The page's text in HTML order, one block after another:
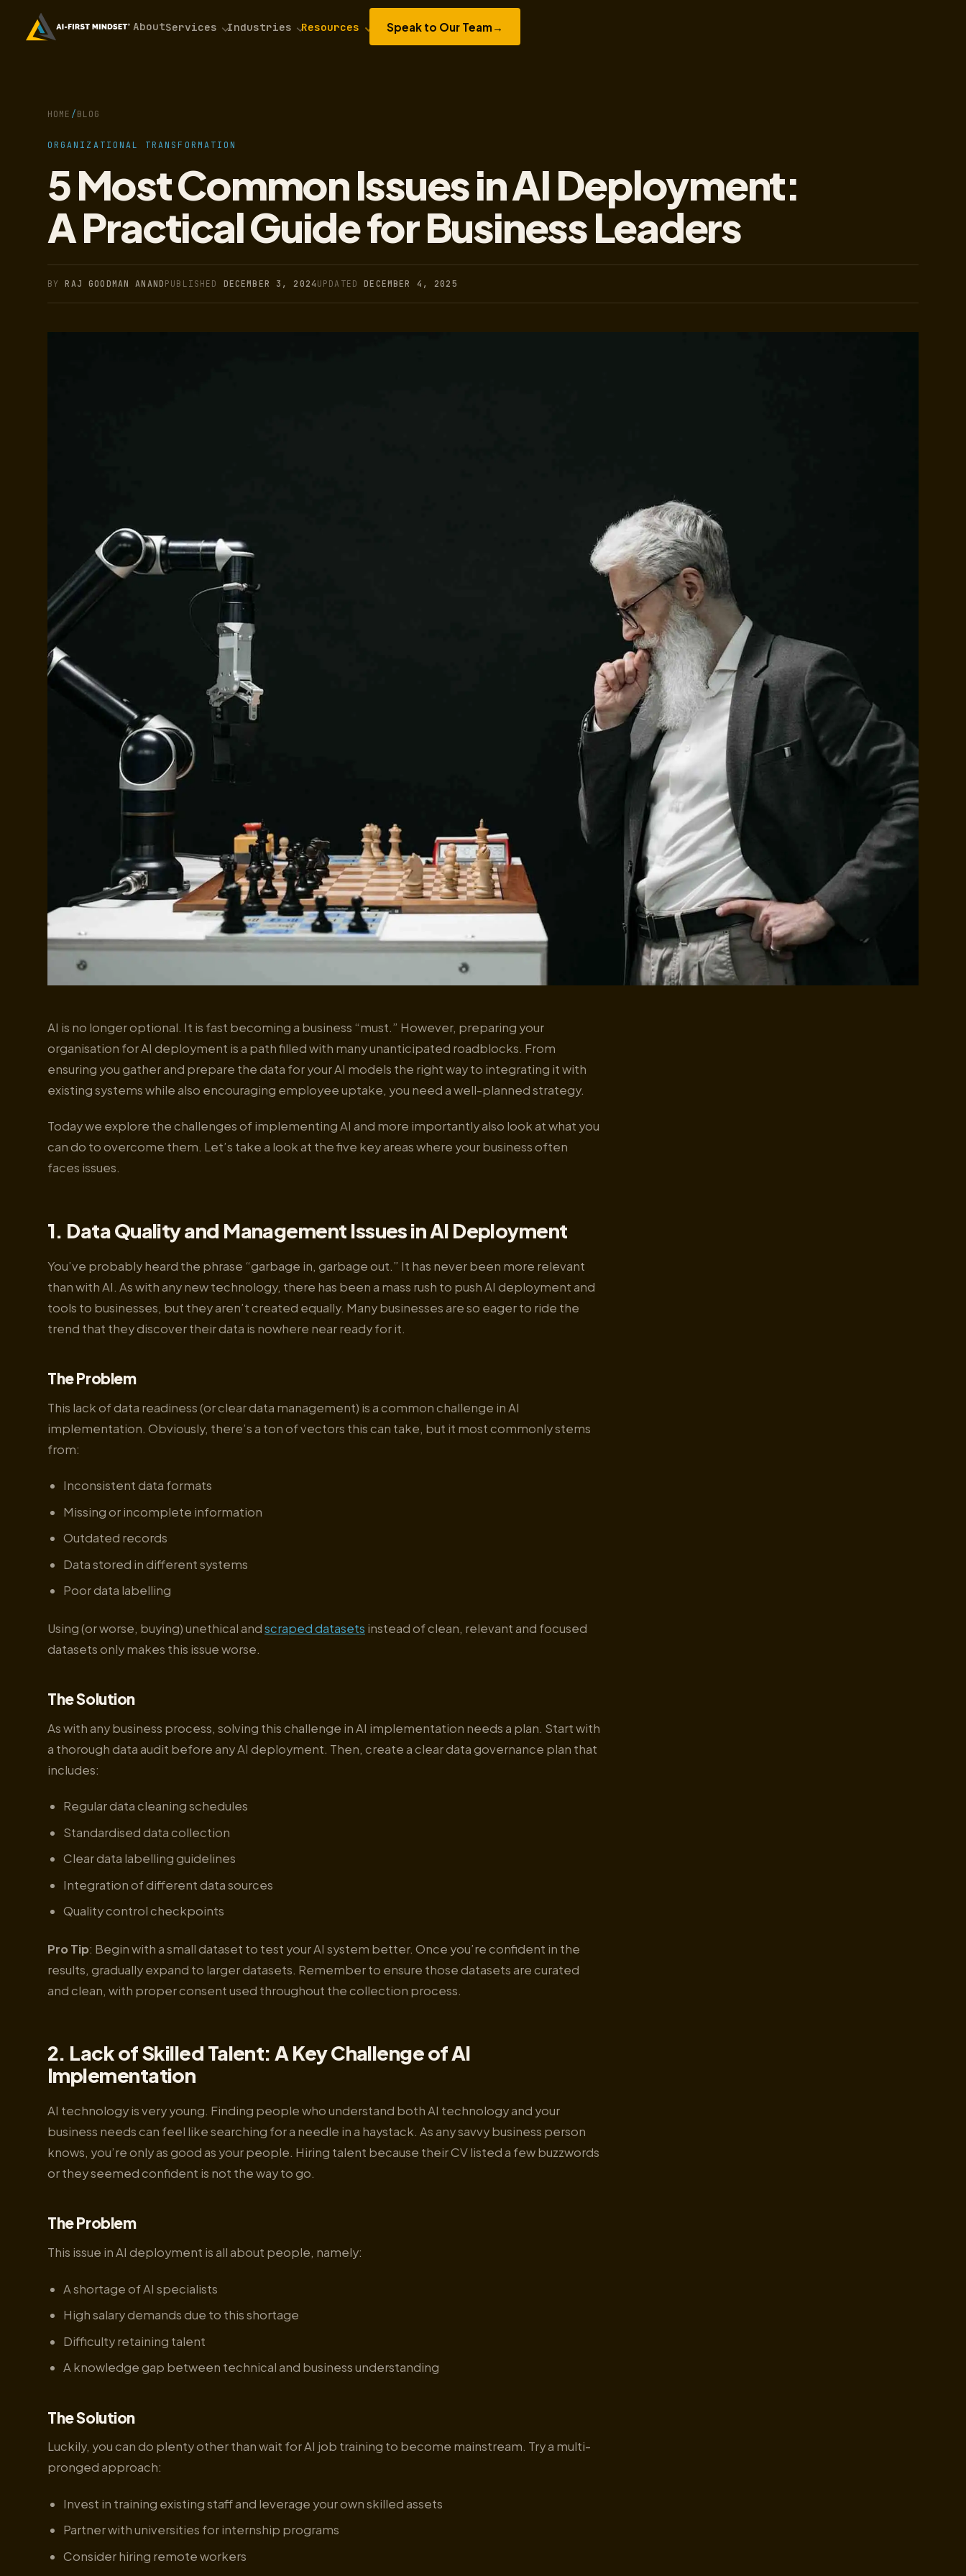
AboutServices Industries Resources Speak to Our Team →
HOME / BLOG
ORGANIZATIONAL TRANSFORMATION
5 Most Common Issues in AI Deployment:
A Practical Guide for Business Leaders
BYRAJ GOODMAN ANAND PUBLISHED DECEMBER 3, 2024 UPDATEDDECEMBER 4, 2025
AI is no longer optional. It is fast becoming a business “must.” However, preparing your
organisation for AI deployment is a path filled with many unanticipated roadblocks. From
ensuring you gather and prepare the data for your AI models the right way to integrating it with
existing systems while also encouraging employee uptake, you need a well-planned strategy.
Today we explore the challenges of implementing AI and more importantly also look at what you
can do to overcome them. Let’s take a look at the five key areas where your business often
faces issues.
1. Data Quality and Management Issues in AI Deployment
You’ve probably heard the phrase “garbage in, garbage out.” It has never been more relevant
than with AI. As with any new technology, there has been a mass rush to push AI deployment and
tools to businesses, but they aren’t created equally. Many businesses are so eager to ride the
trend that they discover their data is nowhere near ready for it.
The Problem
This lack of data readiness (or clear data management) is a common challenge in AI
implementation. Obviously, there’s a ton of vectors this can take, but it most commonly stems
from:
Inconsistent data formats
Missing or incomplete information
Outdated records
Data stored in different systems
Poor data labelling
Using (or worse, buying) unethical andscraped datasets instead of clean, relevant and focused
datasets only makes this issue worse.
The Solution
As with any business process, solving this challenge in AI implementation needs a plan. Start with
a thorough data audit before any AI deployment. Then, create a clear data governance plan that
includes:
Regular data cleaning schedules
Standardised data collection
Clear data labelling guidelines
Integration of different data sources
Quality control checkpoints
Pro Tip: Begin with a small dataset to test your AI system better. Once you’re confident in the
results, gradually expand to larger datasets. Remember to ensure those datasets are curated
and clean, with proper consent used throughout the collection process.
2. Lack of Skilled Talent: A Key Challenge of AI
Implementation
AI technology is very young. Finding people who understand both AI technology and your
business needs can feel like searching for a needle in a haystack. As any savvy business person
knows, you’re only as good as your people. Hiring talent because their CV listed a few buzzwords
or they seemed confident is not the way to go.
The Problem
This issue in AI deployment is all about people, namely:
A shortage of AI specialists
High salary demands due to this shortage
Difficulty retaining talent
A knowledge gap between technical and business understanding
The Solution
Luckily, you can do plenty other than wait for AI job training to become mainstream. Try a multi-
pronged approach:
Invest in training existing staff and leverage your own skilled assets
Partner with universities for internship programs
Consider hiring remote workers